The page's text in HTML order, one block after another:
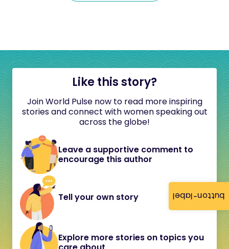
button-label
Like this story?
Join World Pulse now to read more inspiring
stories and connect with women speaking out
across the globe!
Leave a supportive comment to
encourage this author
Tell your own story
Explore more stories on topics you